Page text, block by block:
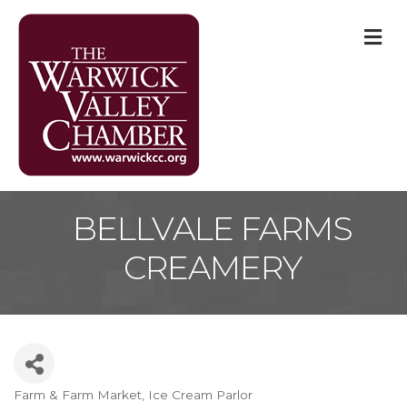
BELLVALE FARMS
CREAMERY
Farm & Farm Market Ice Cream Parlor